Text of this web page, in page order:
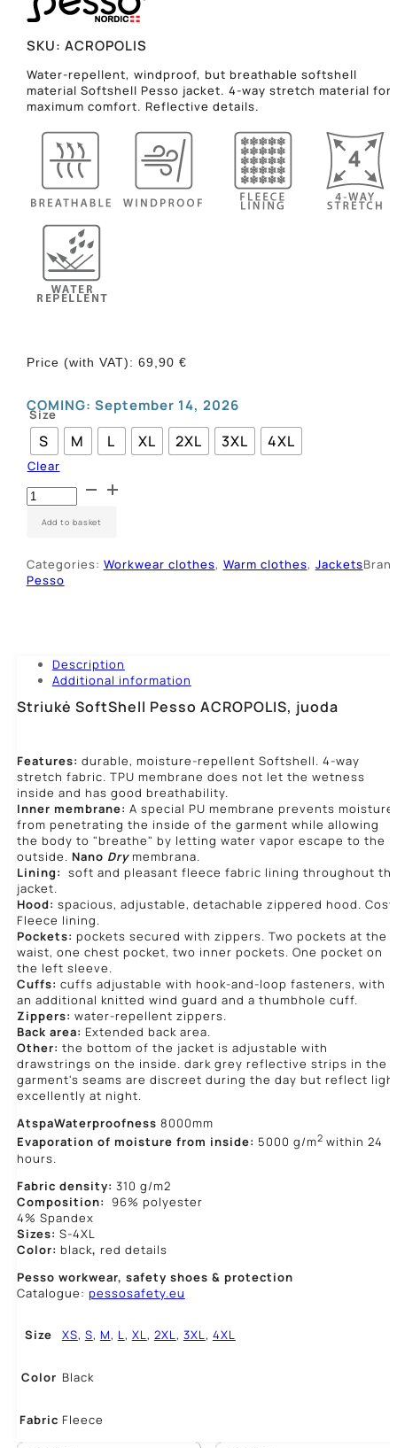
SKU: ACROPOLIS
Water-repellent, windproof, but breathable softshell
material Softshell Pesso jacket. 4-way stretch material for
maximum comfort. Reflective details.
Price (with VAT): 69,90 €
COMING: September 14, 2026
Size
S M L XL 2XL 3XL 4XL
Clear
Striukė
SoftShell
Pesso
quantity
Add to basket
Categories: Workwear clothes, Warm clothes, Jackets
Pesso
Description
Additional information
Striukė SoftShell Pesso ACROPOLIS, juoda
Features: durable, moisture-repellent Softshell. 4-way
stretch fabric. TPU membrane does not let the wetness
inside and has good breathability.
Inner membrane: A special PU membrane prevents moisture
from penetrating the inside of the garment while allowing
the body to "breathe" by letting water vapor escape to the
outside. Nano Drymembrana.
Lining: soft and pleasant fleece fabric lining throughout
jacket.
Hood: spacious, adjustable, detachable zippered hood. Cosy
Fleece lining.
Pockets: pockets secured with zippers. Two pockets at the
waist, one chest pocket, two inner pockets. One pocket on
the left sleeve.
Cuffs: cuffs adjustable with hook-and-loop fasteners, with
an additional knitted wind guard and a thumbhole cuff.
Zippers: water-repellent zippers.
Back area: Extended back area.
Other: the bottom of the jacket is adjustable with
drawstrings on the inside. dark grey reflective strips in the
garment's seams are discreet during the day but reflect
excellently at night.
AtspaWaterproofness 8000mm
Evaporation of moisture from inside: 5000 g/m2 within 24
hours.
Fabric density: 310 g/m2
Composition: 96% polyester
4% Spandex
Sizes: S-4XL
Color: black, red details
Pesso workwear, safety shoes & protection
Catalogue: pessosafety.eu
Size XS, S, M, L, XL, 2XL, 3XL, 4XL
Color Black
Fabric Fleece